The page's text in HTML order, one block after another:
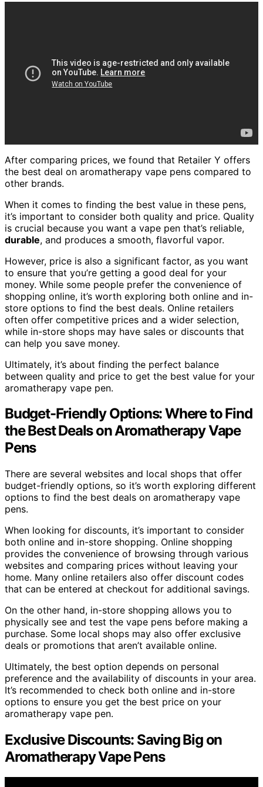
After comparing prices, we found that Retailer Y offers
the best deal on aromatherapy vape pens compared to
other brands.
When it comes to finding the best value in these pens,
it’s important to consider both quality and price. Quality
is crucial because you want a vape pen that’s reliable,
durable, and produces a smooth, flavorful vapor.
However, price is also a significant factor, as you want
to ensure that you’re getting a good deal for your
money. While some people prefer the convenience of
shopping online, it’s worth exploring both online and in-
store options to find the best deals. Online retailers
often offer competitive prices and a wider selection,
while in-store shops may have sales or discounts that
can help you save money.
Ultimately, it’s about finding the perfect balance
between quality and price to get the best value for your
aromatherapy vape pen.
Budget-Friendly Options: Where to Find
the Best Deals on Aromatherapy Vape
Pens
There are several websites and local shops that offer
budget-friendly options, so it’s worth exploring different
options to find the best deals on aromatherapy vape
pens.
When looking for discounts, it’s important to consider
both online and in-store shopping. Online shopping
provides the convenience of browsing through various
websites and comparing prices without leaving your
home. Many online retailers also offer discount codes
that can be entered at checkout for additional savings.
On the other hand, in-store shopping allows you to
physically see and test the vape pens before making a
purchase. Some local shops may also offer exclusive
deals or promotions that aren’t available online.
Ultimately, the best option depends on personal
preference and the availability of discounts in your area.
It’s recommended to check both online and in-store
options to ensure you get the best price on your
aromatherapy vape pen.
Exclusive Discounts: Saving Big on
Aromatherapy Vape Pens